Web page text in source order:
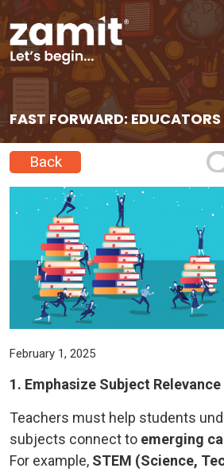
FAST FORWARD:
Back
February 1, 2025
1. Emphasize Subject Relevance
Teachers must help students
subjects connect to emerging
For example, STEM (Science,